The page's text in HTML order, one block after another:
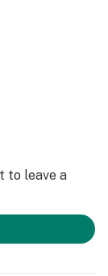
them into
a few more
start to
to leave a